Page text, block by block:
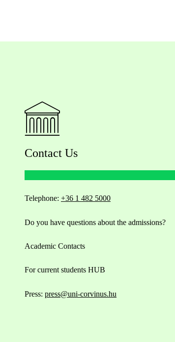
Contact Us
Telephone: +36 1 482 5000
Do you have questions about the admissions?
Academic Contacts
For current students HUB
Press: press@uni-corvinus.hu